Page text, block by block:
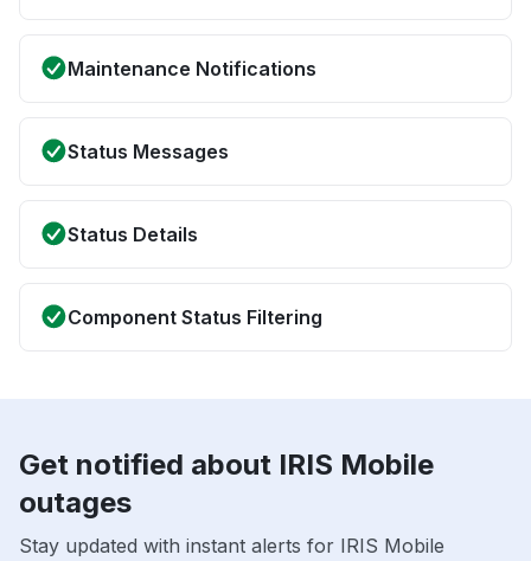
Maintenance Notifications
Status Messages
Status Details
Component Status Filtering
Get notified about IRIS Mobile
outages
Stay updated with instant alerts for IRIS Mobile